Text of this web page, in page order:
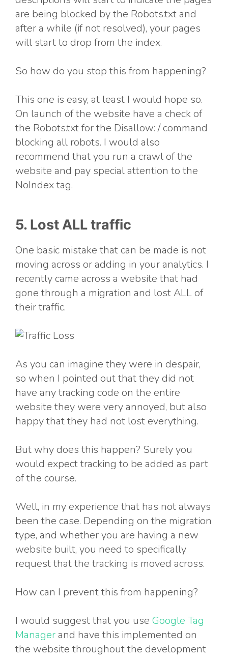
are being blocked by the Robots.txt and
after a while (if not resolved), your pages
will start to drop from the index.
So how do you stop this from happening?
This one is easy, at least I would hope so.
On launch of the website have a check of
the Robots.txt for the Disallow: / command
blocking all robots. I would also
recommend that you run a crawl of the
website and pay special attention to the
NoIndex tag.
5. Lost ALL traffic
One basic mistake that can be made is not
moving across or adding in your analytics. I
recently came across a website that had
gone through a migration and lost ALL of
their traffic.
As you can imagine they were in despair,
so when I pointed out that they did not
have any tracking code on the entire
website they were very annoyed, but also
happy that they had not lost everything.
But why does this happen? Surely you
would expect tracking to be added as part
of the course.
Well, in my experience that has not always
been the case. Depending on the migration
type, and whether you are having a new
website built, you need to specifically
request that the tracking is moved across.
How can I prevent this from happening?
I would suggest that you use Google Tag
Managerand have this implemented on
the website throughout the development